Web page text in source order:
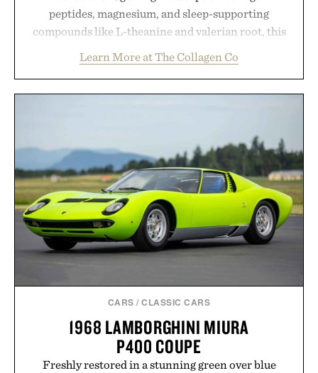
peptides, magnesium, and sleep-supporting
compounds like L-theanine and valerian root, this
switch off, sleep deeper, and wake up sharper. No
sugar crash, no fluff — just a clean, effective
Consult a physician before consuming any new
supplement. Any health claims made are solely
those of the brand and not those of Uncrate LLC.
Learn More at The Collagen Co
CARS /CLASSIC CARS
1968 LAMBORGHINI MIURA
P400 COUPE
Freshly restored in a stunning green over blue